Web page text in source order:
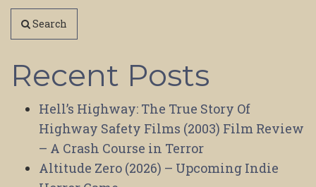
Search
Recent Posts
Hell’s Highway: The True Story Of
Highway Safety Films (2003) Film Review
– A Crash Course in Terror
Altitude Zero (2026) – Upcoming Indie